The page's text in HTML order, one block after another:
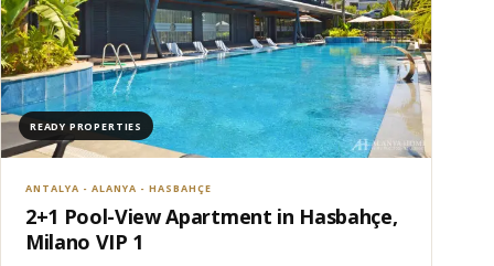
READY PROPERTIES
ANTALYA - ALANYA - HASBAHÇE
2+1 Pool-View Apartment in Hasbahçe,
Milano VIP 1